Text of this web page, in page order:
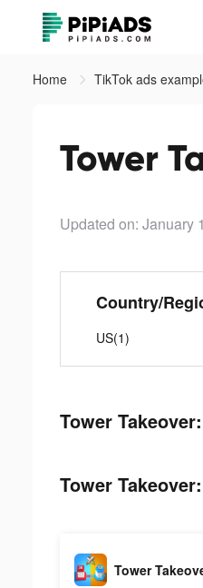
Home TikTok ads
Tower
Updated on: January
Country/
US(1)
Tower
Tower